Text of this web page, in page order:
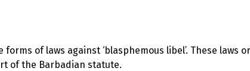
forms of laws against ‘blasphemous libel’. These laws
of the Barbadian statute.